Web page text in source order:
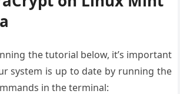
the tutorial below, it’s important
system is up to date by running the
in the terminal: